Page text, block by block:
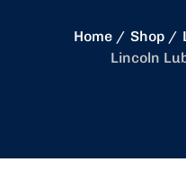
Home Shop
Lincoln